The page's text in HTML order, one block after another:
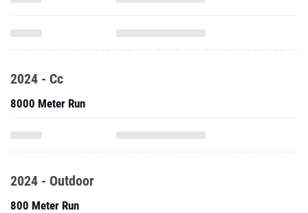
2024 - Cc
8000 Meter Run
2024 - Outdoor
800 Meter Run